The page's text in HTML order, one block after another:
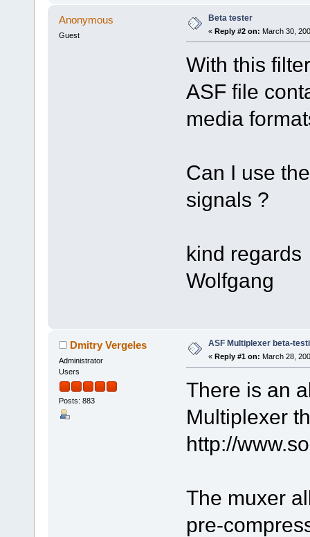
Anonymous
Guest
Beta tester
« Reply #2 on: March 30,
With this
ASF file
media
Can I use
signals ?
kind regards
Wolfgang
Dmitry Vergeles
Administrator
Users
Posts: 883
ASF Multiplexer beta-
« Reply #1 on: March 28,
There is an
Multiplexer
http://
The muxer
pre-